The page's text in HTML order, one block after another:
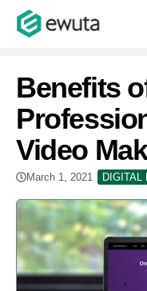
Skip
Benefits
Video
March 1, 2021 DIGITAL